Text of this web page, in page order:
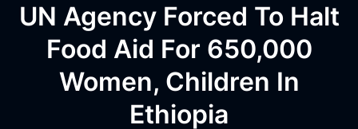
UN Agency Forced To Halt
Food Aid For 650,000
Women, Children In
Ethiopia